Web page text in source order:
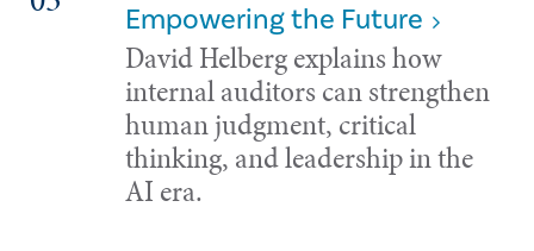
Empowering the Future
David Helberg explains how
internal auditors can strengthen
human judgment, critical
thinking, and leadership in the
AI era.